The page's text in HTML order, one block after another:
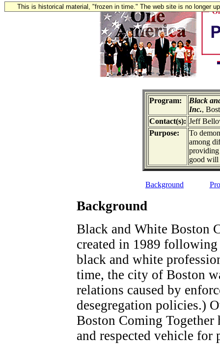
This is historical material, "frozen in time." The web site is no longer
Program:
Black
Inc.,
Contact(s): Jeff
Purpose:
To
among
providing
good will
Background
Background
Black and White Boston
created in 1989
black and white
time, the city of Boston
relations caused by
desegregation policies.)
Boston Coming
and respected vehicle